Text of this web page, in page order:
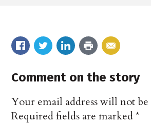
Comment on the story
Your email address will not be
Required fields are marked*